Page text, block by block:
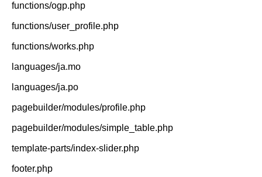
functions/ogp.php
functions/user_profile.php
functions/works.php
languages/ja.mo
languages/ja.po
pagebuilder/modules/profile.php
pagebuilder/modules/simple_table.php
template-parts/index-slider.php
footer.php